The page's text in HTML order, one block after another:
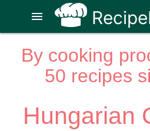
menu
By cooking
50 recipes
Hungarian